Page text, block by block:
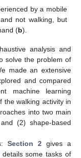
by a mobile
not walking, but
(b).
analysis and
solve the problem of
made an extensive
and compared
machine learning
the walking activity in
into two main
(2) shape-based
Section 2 gives a
some tasks of